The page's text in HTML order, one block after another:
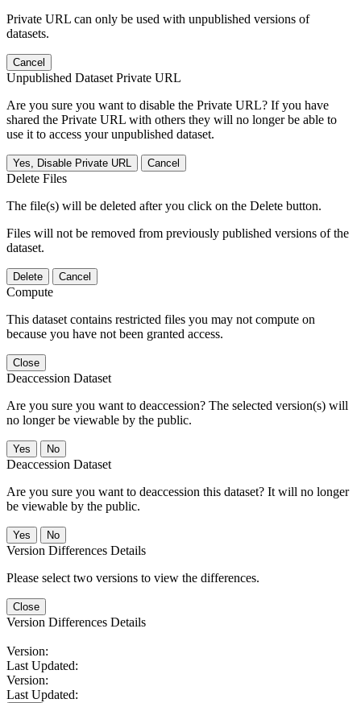
Private URL can only be used with unpublished versions of
datasets.
Cancel
Unpublished Dataset Private URL
Are you sure you want to disable the Private URL? If you have
shared the Private URL with others they will no longer be able to
use it to access your unpublished dataset.
Yes, Disable Private URL Cancel
Delete Files
The file(s) will be deleted after you click on the Delete button.
Files will not be removed from previously published versions of the
dataset.
Delete Cancel
Compute
This dataset contains restricted files you may not compute on
because you have not been granted access.
Close
Deaccession Dataset
Are you sure you want to deaccession? The selected version(s) will
no longer be viewable by the public.
No
Deaccession Dataset
Are you sure you want to deaccession this dataset? It will no longer
be viewable by the public.
No
Version Differences Details
Please select two versions to view the differences.
Close
Version Differences Details
Version:
Last Updated:
Version:
Last Updated: